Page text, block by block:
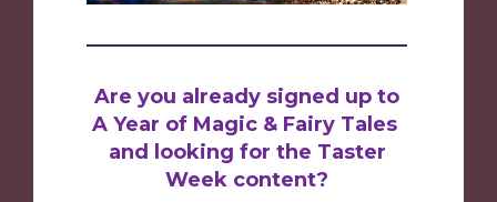
Are you already signed up to
A Year of Magic & Fairy Tales
and looking for the Taster
Week content?